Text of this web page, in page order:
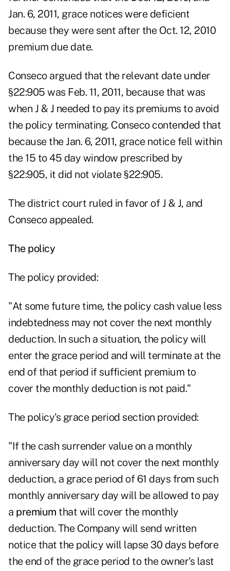
Jan. 6, 2011, grace notices were deficient
because they were sent after the Oct. 12, 2010
premium due date.
Conseco argued that the relevant date under
§22:905 was Feb. 11, 2011, because that was
when J & J needed to pay its premiums to avoid
the policy terminating. Conseco contended that
because the Jan. 6, 2011, grace notice fell within
the 15 to 45 day window prescribed by
§22:905, it did not violate §22:905.
The district court ruled in favor of J & J, and
Conseco appealed.
The policy
The policy provided:
"At some future time, the policy cash value less
indebtedness may not cover the next monthly
deduction. In such a situation, the policy will
enter the grace period and will terminate at the
end of that period if sufficient premium to
cover the monthly deduction is not paid."
The policy's grace period section provided:
"If the cash surrender value on a monthly
anniversary day will not cover the next monthly
deduction, a grace period of 61 days from such
monthly anniversary day will be allowed to pay
a premium that will cover the monthly
deduction. The Company will send written
notice that the policy will lapse 30 days before
the end of the grace period to the owner's last